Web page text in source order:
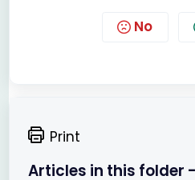
No
Print
Articles in this folder -